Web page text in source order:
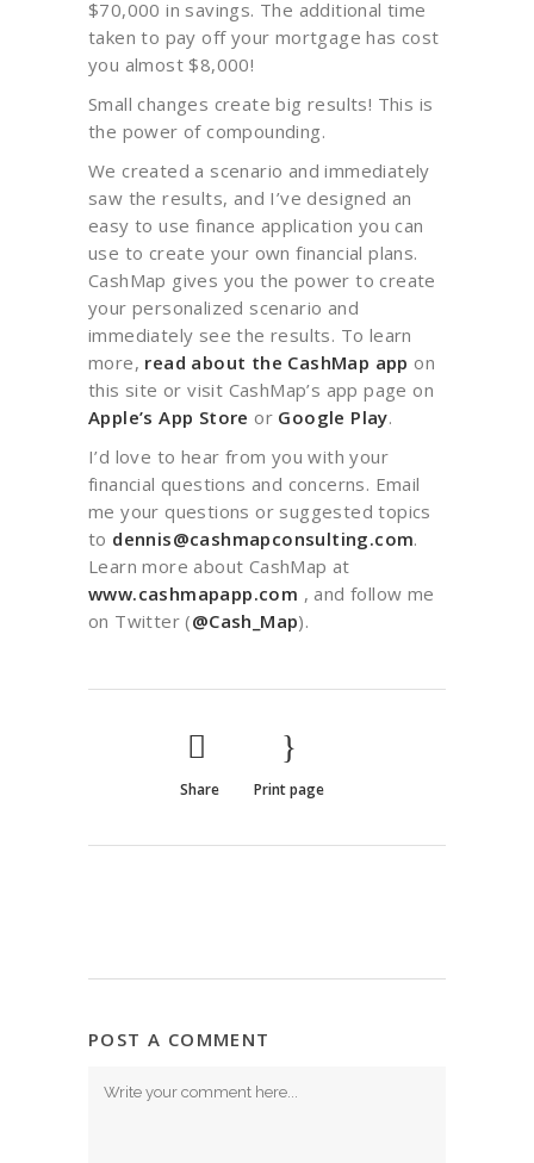
$70,000 in savings. The additional time
taken to pay off your mortgage has cost
you almost $8,000!
Small changes create big results! This is
the power of compounding.
We created a scenario and immediately
saw the results, and I’ve designed an
easy to use finance application you can
use to create your own financial plans.
CashMap gives you the power to create
your personalized scenario and
immediately see the results. To learn
more, read about the CashMap app on
this site or visit CashMap’s app page on
Apple’s App Store or Google Play.
I’d love to hear from you with your
financial questions and concerns. Email
me your questions or suggested topics
to dennis@cashmapconsulting.com.
Learn more about CashMap at
www.cashmapapp.com , and follow me
on Twitter (@Cash_Map).
Share Print page
POST A COMMENT